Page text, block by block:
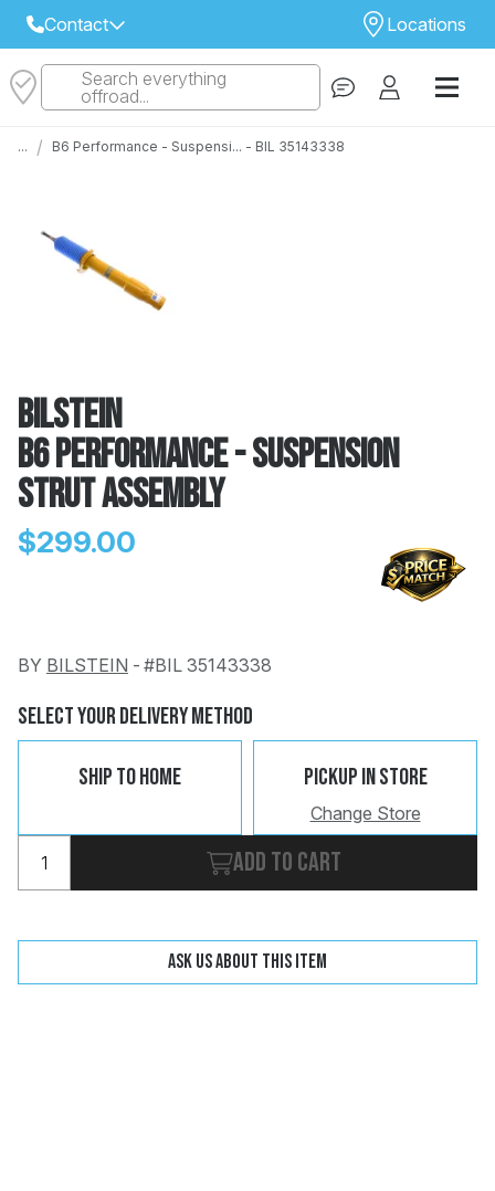
Contact
Select Your Local Store to Call
Locations
STORE
Search everything
offroad...
... / B6 Performance - Suspensi... - BIL 35143338
Bilstein
B6 Performance - Suspension
Strut Assembly
$299.00
BY BILSTEIN - #BIL 35143338
Select Your Delivery Method
Ship To Home Pickup In Store
Change Store
Add to cart
Ask us about this item